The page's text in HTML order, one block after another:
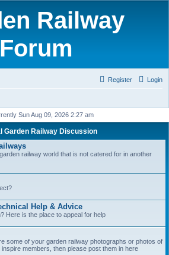
Railway
Forum
Login
Register
Sun Aug 09, 2026 2:27 am
Garden Railway Discussion
railway world that is not catered for in another
Help & Advice
Here is the place to appeal for help
some of your garden railway photographs or photos of
members, then please post them in here